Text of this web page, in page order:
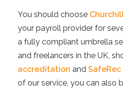
You should choose
your payroll provider for
a fully compliant umbrella
and freelancers in the UK,
accreditation and
of our service, you can also